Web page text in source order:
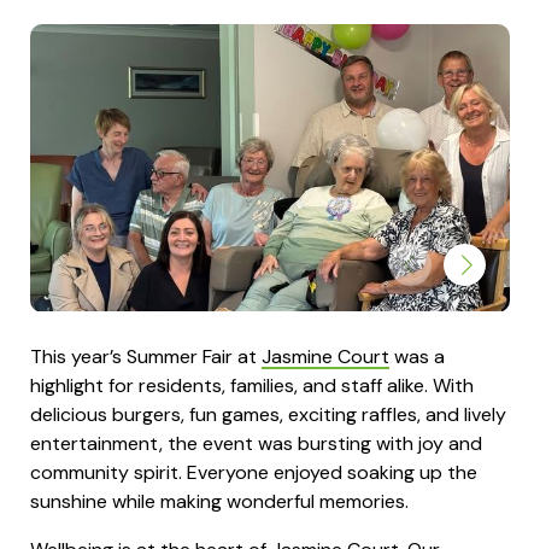
This year’s Summer Fair at Jasmine Court was a
highlight for residents, families, and staff alike. With
delicious burgers, fun games, exciting raffles, and lively
entertainment, the event was bursting with joy and
community spirit. Everyone enjoyed soaking up the
sunshine while making wonderful memories.